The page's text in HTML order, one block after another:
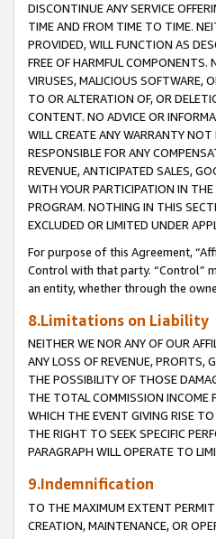
DISCONTINUE ANY SERVICE
TIME AND FROM TIME TO TIME.
PROVIDED, WILL FUNCTION AS
FREE OF HARMFUL COMPONENTS.
VIRUSES, MALICIOUS SOFTWARE,
TO OR ALTERATION OF, OR
CONTENT. NO ADVICE OR
WILL CREATE ANY WARRANTY
RESPONSIBLE FOR ANY
REVENUE, ANTICIPATED SALES,
WITH YOUR PARTICIPATION IN
PROGRAM. NOTHING IN THIS
EXCLUDED OR LIMITED UNDER
For purpose of this Agreement,
Control with that party. “Control”
an entity, whether through the
8.Limitations on Liability
NEITHER WE NOR ANY OF OUR
ANY LOSS OF REVENUE, PROFITS,
THE POSSIBILITY OF THOSE
THE TOTAL COMMISSION INCOME
WHICH THE EVENT GIVING RISE
THE RIGHT TO SEEK SPECIFIC
PARAGRAPH WILL OPERATE TO
9.Indemnification
TO THE MAXIMUM EXTENT
CREATION, MAINTENANCE, OR